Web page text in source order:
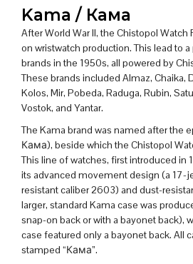
Kama / Кама
After World War II, the Chistopol
on wristwatch production. This lead to
brands in the 1950s, all powered by
These brands included Almaz, Chaika,
Kolos, Mir, Pobeda, Raduga, Rubin,
Vostok, and Yantar.
The Kama brand was named after the
Кама), beside which the Chistopol
This line of watches, first introduced in
its advanced movement design (a 17-
resistant caliber 2603) and dust-
larger, standard Kama case was
snap-on back or with a bayonet back),
case featured only a bayonet back. All
stamped “Кама”.